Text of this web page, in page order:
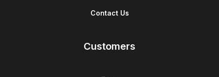
Contact Us
Customers